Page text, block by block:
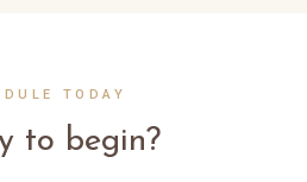
TODAY
to begin?